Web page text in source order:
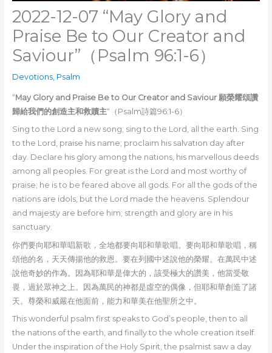
2022-12-07 “May Glory and
Praise Be to Our Creator and
Saviour”（Psalm 96:1-6）
Devotions, Psalm
“May Glory and Praise Be to Our Creator and Saviour 願榮耀頌讚
歸給我們的創造主和救贖主“（Psalm詩篇96:1-6）
Sing to the Lord a new song; sing to the Lord, all the earth. Sing
to the Lord, praise his name; proclaim his salvation day after
day. Declare his glory among the nations, his marvellous deeds
among all peoples. For great is the Lord and most worthy of
praise; he is to be feared above all gods. For all the gods of the
nations are idols, but the Lord made the heavens. Splendour
and majesty are before him; strength and glory are in his
sanctuary.
你們要向耶和華唱新歌，全地都要向耶和華歌唱。要向耶和華歌唱，稱
頌他的名，天天傳揚他的救恩。要在列國中述說他的榮耀。在萬民中述
說他奇妙的作為。因為耶和華是偉大的，該受極大的讚美，他當受敬
畏，過於眾神之上。因為萬民的神都是虛空的偶像，但耶和華創造了諸
天。尊榮和威嚴在他面前，能力和華美在他聖所之中。
This wonderful psalm first speaks to God’s people, then to all
the nations of the earth, and finally to the whole creation itself.
Under the inspiration of the Holy Spirit, the psalmist saw a day